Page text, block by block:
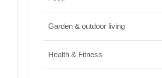
for a Peaceful Getaway
Garden & outdoor living
Health & Fitness